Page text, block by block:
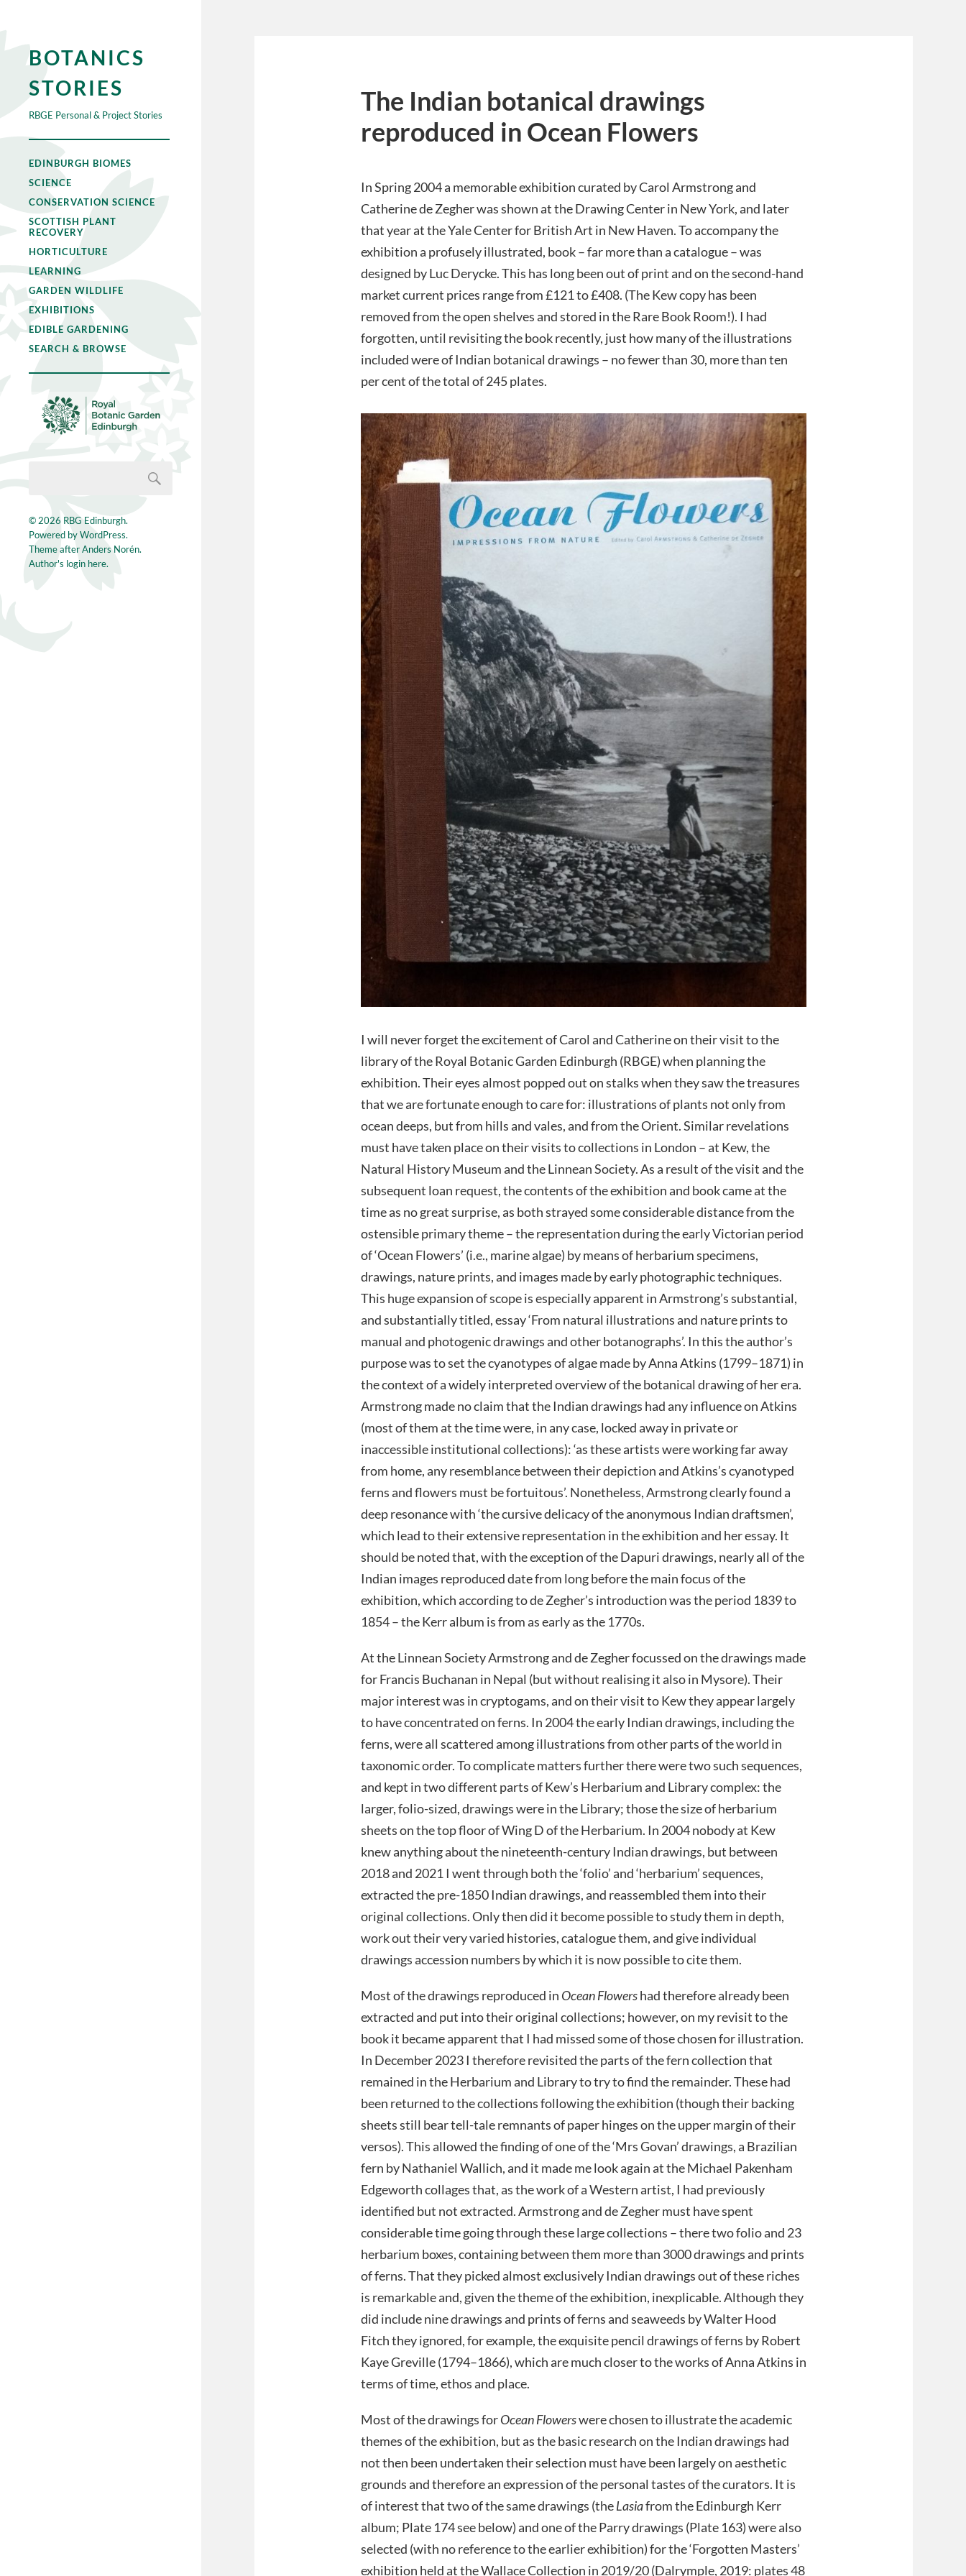
BOTANICS
STORIES
RBGE Personal & Project Stories
EDINBURGH BIOMES
SCIENCE
CONSERVATION SCIENCE
SCOTTISH PLANT
RECOVERY
HORTICULTURE
LEARNING
GARDEN WILDLIFE
EXHIBITIONS
EDIBLE GARDENING
SEARCH & BROWSE
© 2026 RBG Edinburgh.
Powered byWordPress.
Theme afterAnders Norén.
Author's login here.
The Indian botanical drawings
reproduced in Ocean Flowers
In Spring 2004 a memorable exhibition curated by Carol Armstrong and
Catherine de Zegher was shown at the Drawing Center in New York, and later
that year at the Yale Center for British Art in New Haven. To accompany the
exhibition a profusely illustrated, book – far more than a catalogue – was
designed by Luc Derycke. This has long been out of print and on the second-hand
market current prices range from £121 to £408. (The Kew copy has been
removed from the open shelves and stored in the Rare Book Room!). I had
forgotten, until revisiting the book recently, just how many of the illustrations
included were of Indian botanical drawings – no fewer than 30, more than ten
per cent of the total of 245 plates.
I will never forget the excitement of Carol and Catherine on their visit to the
library of the Royal Botanic Garden Edinburgh (RBGE) when planning the
exhibition. Their eyes almost popped out on stalks when they saw the treasures
that we are fortunate enough to care for: illustrations of plants not only from
ocean deeps, but from hills and vales, and from the Orient. Similar revelations
must have taken place on their visits to collections in London – at Kew, the
Natural History Museum and the Linnean Society. As a result of the visit and the
subsequent loan request, the contents of the exhibition and book came at the
time as no great surprise, as both strayed some considerable distance from the
ostensible primary theme – the representation during the early Victorian period
of ‘Ocean Flowers’ (i.e., marine algae) by means of herbarium specimens,
drawings, nature prints, and images made by early photographic techniques.
This huge expansion of scope is especially apparent in Armstrong’s substantial,
and substantially titled, essay ‘From natural illustrations and nature prints to
manual and photogenic drawings and other botanographs’. In this the author’s
purpose was to set the cyanotypes of algae made by Anna Atkins (1799–1871) in
the context of a widely interpreted overview of the botanical drawing of her era.
Armstrong made no claim that the Indian drawings had any influence on Atkins
(most of them at the time were, in any case, locked away in private or
inaccessible institutional collections): ‘as these artists were working far away
from home, any resemblance between their depiction and Atkins’s cyanotyped
ferns and flowers must be fortuitous’. Nonetheless, Armstrong clearly found a
deep resonance with ‘the cursive delicacy of the anonymous Indian draftsmen’,
which lead to their extensive representation in the exhibition and her essay. It
should be noted that, with the exception of the Dapuri drawings, nearly all of the
Indian images reproduced date from long before the main focus of the
exhibition, which according to de Zegher’s introduction was the period 1839 to
1854 – the Kerr album is from as early as the 1770s.
At the Linnean Society Armstrong and de Zegher focussed on the drawings made
for Francis Buchanan in Nepal (but without realising it also in Mysore). Their
major interest was in cryptogams, and on their visit to Kew they appear largely
to have concentrated on ferns. In 2004 the early Indian drawings, including the
ferns, were all scattered among illustrations from other parts of the world in
taxonomic order. To complicate matters further there were two such sequences,
and kept in two different parts of Kew’s Herbarium and Library complex: the
larger, folio-sized, drawings were in the Library; those the size of herbarium
sheets on the top floor of Wing D of the Herbarium. In 2004 nobody at Kew
knew anything about the nineteenth-century Indian drawings, but between
2018 and 2021 I went through both the ‘folio’ and ‘herbarium’ sequences,
extracted the pre-1850 Indian drawings, and reassembled them into their
original collections. Only then did it become possible to study them in depth,
work out their very varied histories, catalogue them, and give individual
drawings accession numbers by which it is now possible to cite them.
Most of the drawings reproduced in Ocean Flowershad therefore already been
extracted and put into their original collections; however, on my revisit to the
book it became apparent that I had missed some of those chosen for illustration.
In December 2023 I therefore revisited the parts of the fern collection that
remained in the Herbarium and Library to try to find the remainder. These had
been returned to the collections following the exhibition (though their backing
sheets still bear tell-tale remnants of paper hinges on the upper margin of their
versos). This allowed the finding of one of the ‘Mrs Govan’ drawings, a Brazilian
fern by Nathaniel Wallich, and it made me look again at the Michael Pakenham
Edgeworth collages that, as the work of a Western artist, I had previously
identified but not extracted. Armstrong and de Zegher must have spent
considerable time going through these large collections – there two folio and 23
herbarium boxes, containing between them more than 3000 drawings and prints
of ferns. That they picked almost exclusively Indian drawings out of these riches
is remarkable and, given the theme of the exhibition, inexplicable. Although they
did include nine drawings and prints of ferns and seaweeds by Walter Hood
Fitch they ignored, for example, the exquisite pencil drawings of ferns by Robert
Kaye Greville (1794–1866), which are much closer to the works of Anna Atkins in
terms of time, ethos and place.
Most of the drawings forOcean Flowerswere chosen to illustrate the academic
themes of the exhibition, but as the basic research on the Indian drawings had
not then been undertaken their selection must have been largely on aesthetic
grounds and therefore an expression of the personal tastes of the curators. It is
of interest that two of the same drawings (theLasiafrom the Edinburgh Kerr
album; Plate 174 see below) and one of the Parry drawings (Plate 163) were also
selected (with no reference to the earlier exhibition) for the ‘Forgotten Masters’
exhibition held at the Wallace Collection in 2019/20 (Dalrymple, 2019: plates 48